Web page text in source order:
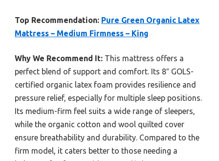
Top Recommendation: Pure Green Organic Latex
Mattress – Medium Firmness – King
Why We Recommend It: This mattress offers a
perfect blend of support and comfort. Its 8″ GOLS-
certified organic latex foam provides resilience and
pressure relief, especially for multiple sleep positions.
Its medium-firm feel suits a wide range of sleepers,
while the organic cotton and wool quilted cover
ensure breathability and durability. Compared to the
firm model, it caters better to those needing a